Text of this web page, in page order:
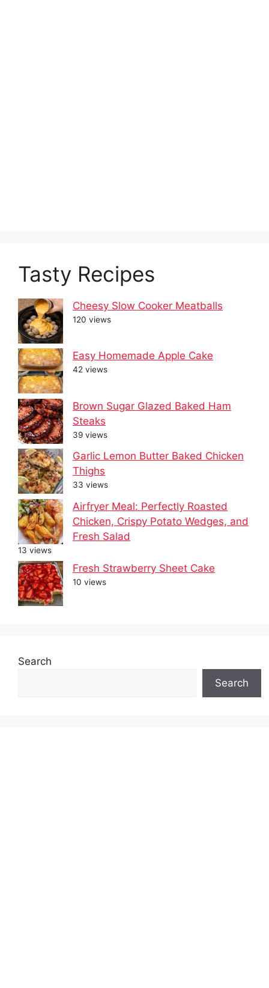
Tasty Recipes
Cheesy Slow Cooker Meatballs
120 views
Easy Homemade Apple Cake
42 views
Brown Sugar Glazed Baked Ham
Steaks
39 views
Garlic Lemon Butter Baked Chicken
Thighs
33 views
Airfryer Meal: Perfectly Roasted
Chicken, Crispy Potato Wedges, and
Fresh Salad
13 views
Fresh Strawberry Sheet Cake
10 views
Search
Search